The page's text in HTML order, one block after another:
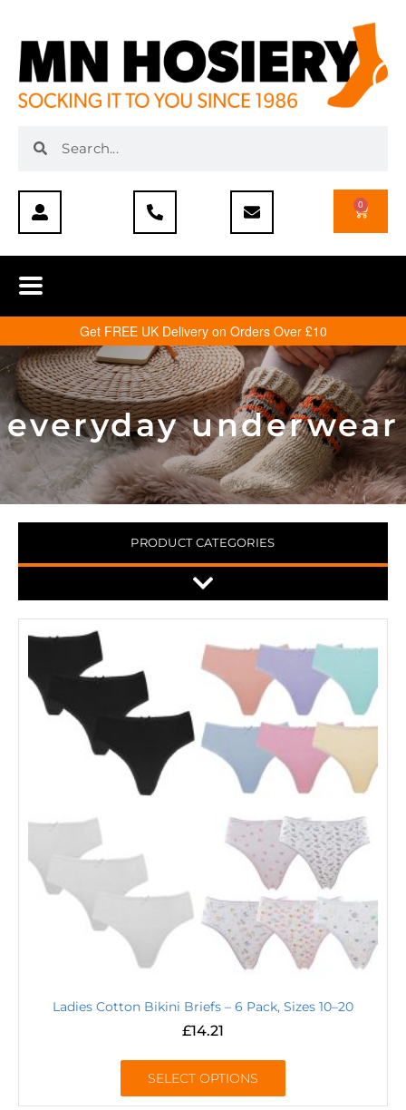
0
Get FREE UK Delivery on Orders Over £10
everyday underwear
PRODUCT CATEGORIES
Ladies Cotton Bikini Briefs – 6 Pack, Sizes 10–20
£14.21
SELECT OPTIONS